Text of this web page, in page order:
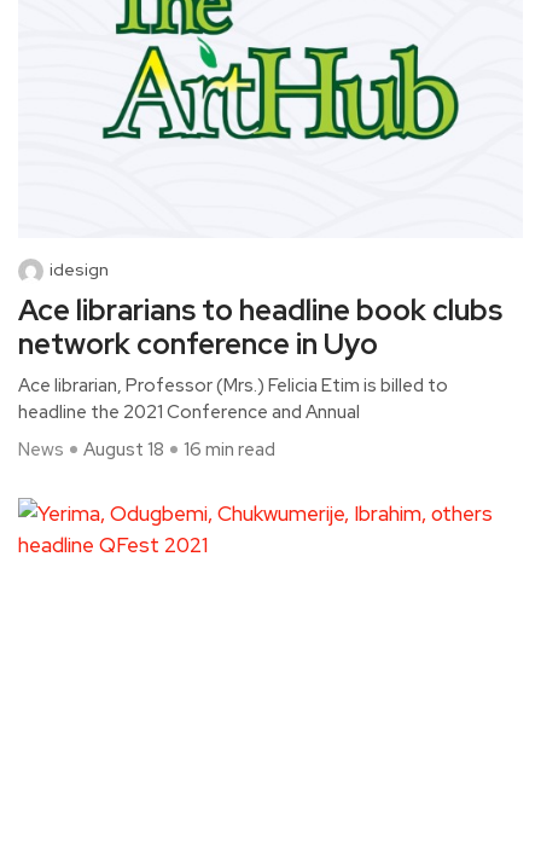
idesign
Ace librarians to headline book clubs
network conference in Uyo
Ace librarian, Professor (Mrs.) Felicia Etim is billed to
headline the 2021 Conference and Annual
News
August 18 16 min read